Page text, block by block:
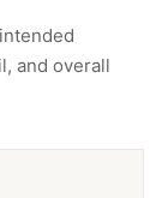
and overall